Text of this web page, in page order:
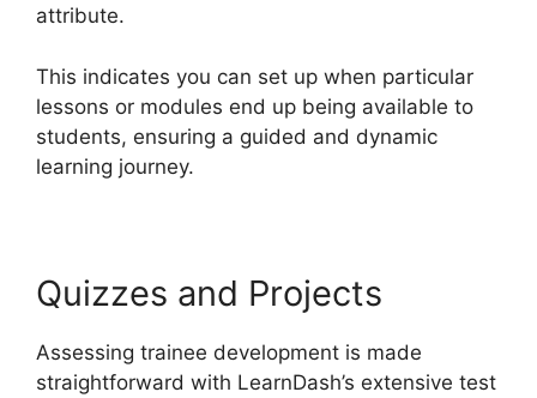
attribute.
This indicates you can set up when particular
lessons or modules end up being available to
students, ensuring a guided and dynamic
learning journey.
Quizzes and Projects
Assessing trainee development is made
straightforward with LearnDash’s extensive test